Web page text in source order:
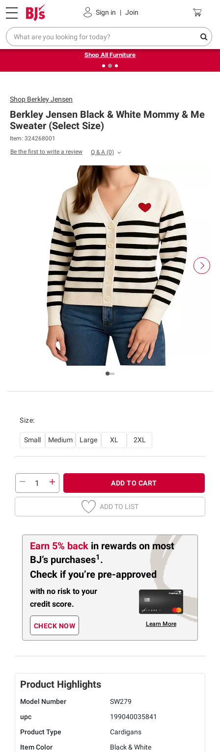
Sign in | Join
Pickup, Delivery or Shipping Coupons
❮Up to 30% off indoor furniture + FREE same-day delivery
on select.
Shop All Furniture
Shop Berkley Jensen
Berkley Jensen Black & White Mommy & Me
Sweater (Select Size)
Item: 324268001
Be the first to write a review
Q & A (0)
Size:
Small Medium Large XL 2XL
ADD TO CART
ADD TO LIST
Earn 5% back in rewards on most
BJ’s purchases1 .
Check if you’re pre-approved
with no risk to your
credit score.
CHECK NOW Learn More
Product Highlights
Model Number
SW279
upc
199040035841
Product Type
Cardigans
Item Color
Black & White